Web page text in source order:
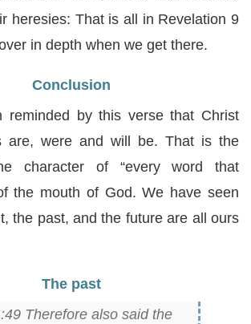
heresies: That is all in Revelation 9
in depth when we get there.
Conclusion
reminded by this verse that Christ
are, were and will be. That is the
character of “every word that
the mouth of God. We have seen
the past, and the future are all ours
The past
Therefore also said the